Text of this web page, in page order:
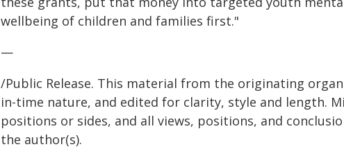
wellbeing of children and families first."
—
/Public Release. This material from the originating
in-time nature, and edited for clarity, style and length.
positions or sides, and all views, positions, and
the author(s).